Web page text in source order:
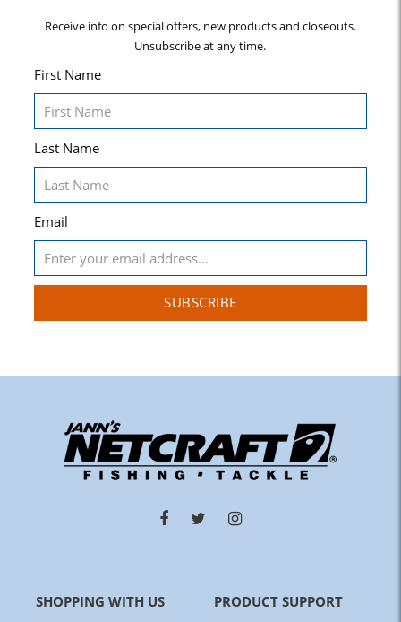
Receive info on special offers, new products and closeouts.
Unsubscribe at any time.
First Name
Last Name
Email
SUBSCRIBE
SHOPPING WITH US PRODUCT SUPPORT